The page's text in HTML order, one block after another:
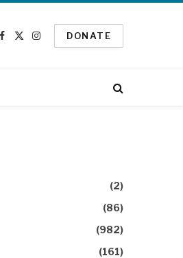
Facebook
X
Instagram
DONATE
(2)
(86)
(982)
(161)